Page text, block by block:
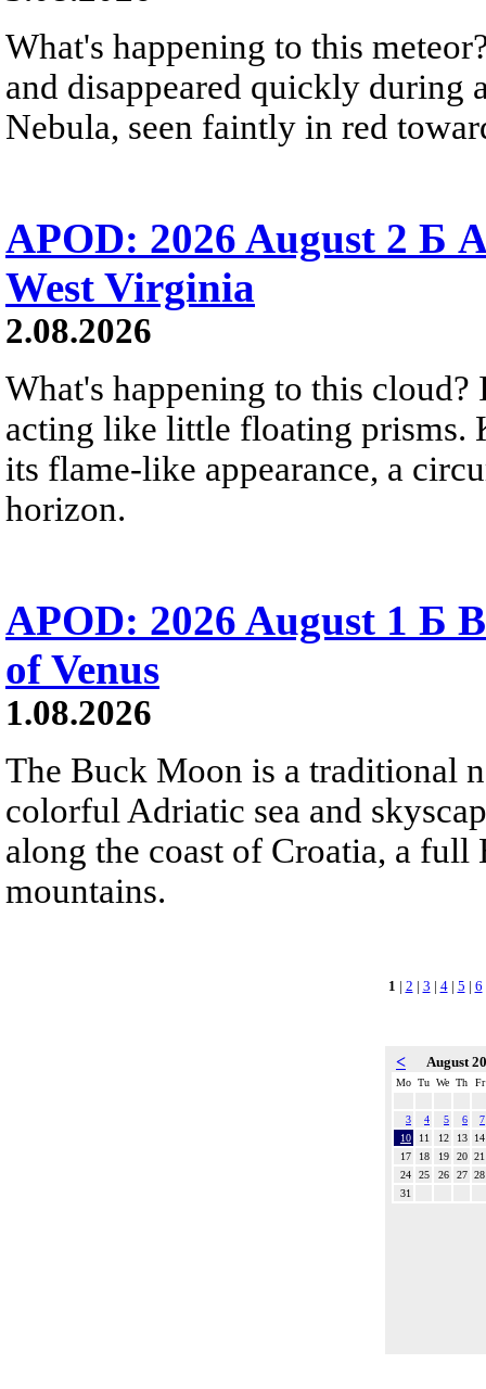
What's happening to this
and disappeared quickly during
Nebula, seen faintly in red
APOD: 2026 August 2 Б
West Virginia
2.08.2026
What's happening to this
acting like little floating prisms.
its flame-like appearance, a
horizon.
APOD: 2026 August 1 Б
of Venus
1.08.2026
The Buck Moon is a traditional
colorful Adriatic sea and
along the coast of Croatia, a
mountains.
1 | 2 | 3 | 4| 5 | 6
< August
Mo Tu We Th Fr
3 4 5 6
7
10
11 12 13
14
17
18 19 20 21
24
25 26 27 28
31